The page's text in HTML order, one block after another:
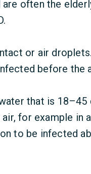
often the
or air
before the
that is 18–45
for example in
to be infected